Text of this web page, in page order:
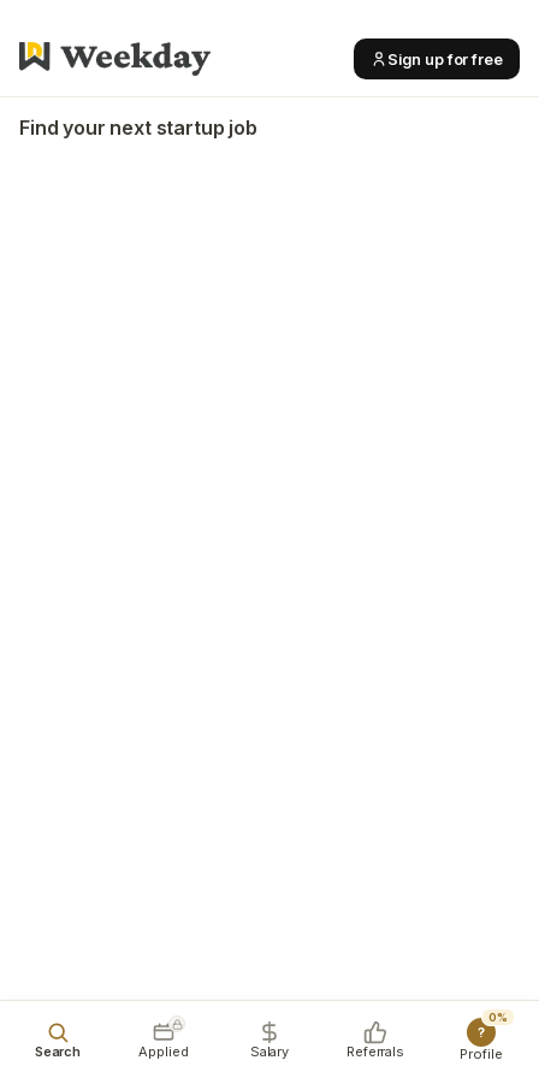
Sign up for free
Find your next startup job
Search Applied Salary Referrals
0%
?
Profile